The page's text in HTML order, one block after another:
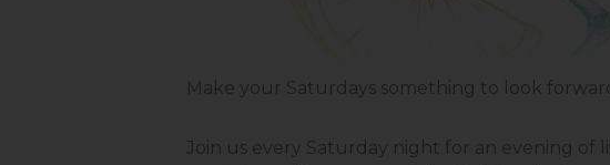
Make your Saturdays something to look
Join us every Saturday night for an evening of